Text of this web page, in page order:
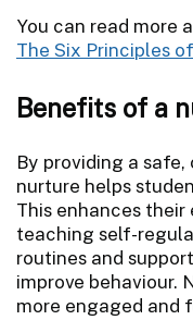
You can read more
The Six Principles
Benefits of a
By providing a
nurture helps
This enhances
teaching self-
routines and
improve behaviour.
more engaged and